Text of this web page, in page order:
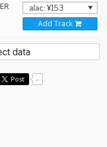
Add Track
data
Post -